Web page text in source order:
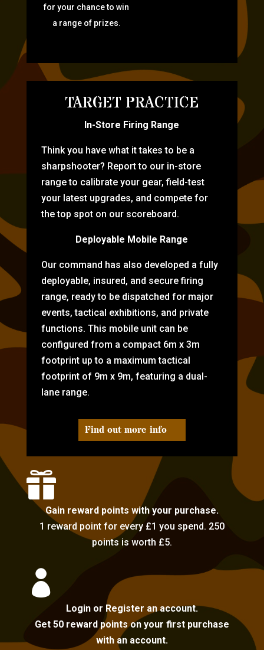
for your chance to win
a range of prizes.
TARGET PRACTICE
In-Store Firing Range
Think you have what it takes to be a
sharpshooter? Report to our in-store
range to calibrate your gear, field-test
your latest upgrades, and compete for
the top spot on our scoreboard.
Deployable Mobile Range
Our command has also developed a fully
deployable, insured, and secure firing
range, ready to be dispatched for major
events, tactical exhibitions, and private
functions. This mobile unit can be
configured from a compact 6m x 3m
footprint up to a maximum tactical
footprint of 9m x 9m, featuring a dual-
lane range.
Find out more info

Gain reward points with your purchase.
1 reward point for every £1 you spend. 250
points is worth £5.

Login or Register an account.
Get 50 reward points on your first purchase
with an account.